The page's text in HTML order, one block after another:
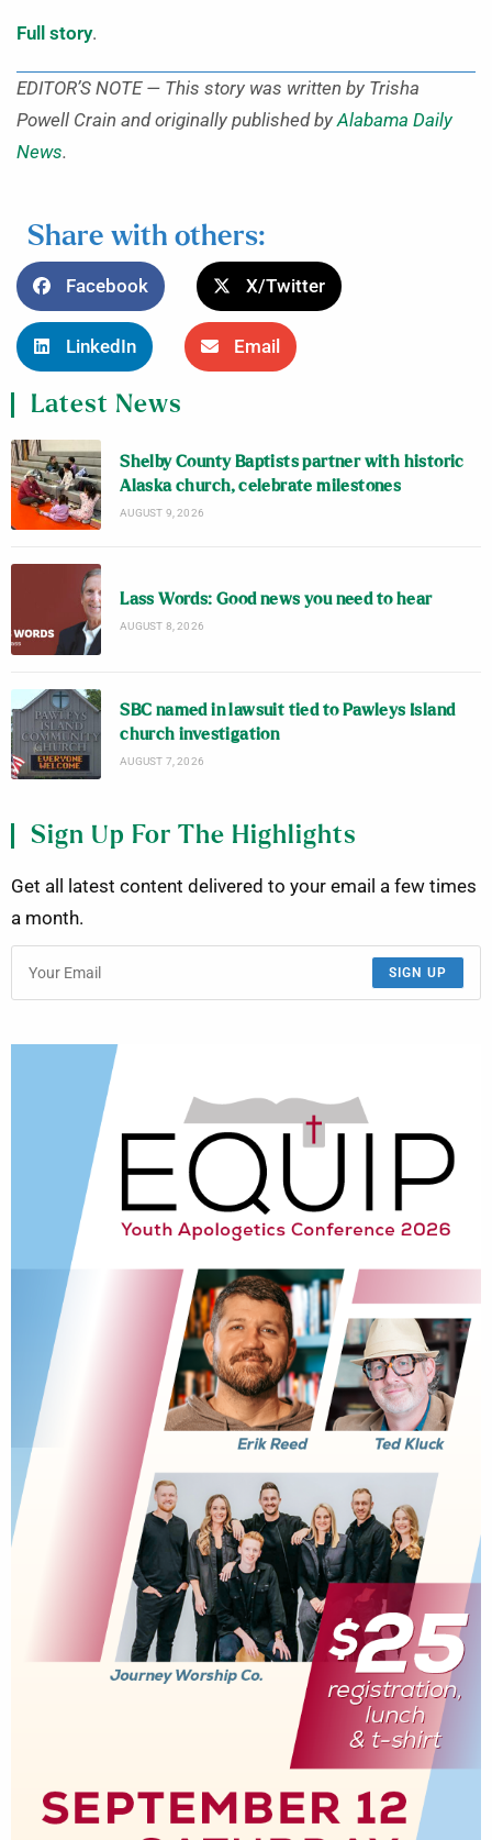
Full story.
EDITOR’S NOTE — This story was written by Trisha
Powell Crain and originally published by Alabama Daily
News.
Share with others:
Facebook X/Twitter
LinkedIn Email
Latest News
Shelby County Baptists partner with historic
Alaska church, celebrate milestones
AUGUST 9, 2026
Lass Words: Good news you need to hear
AUGUST 8, 2026
SBC named in lawsuit tied to Pawleys Island
church investigation
AUGUST 7, 2026
Sign Up For The Highlights
Get all latest content delivered to your email a few times
a month.
SIGN UP